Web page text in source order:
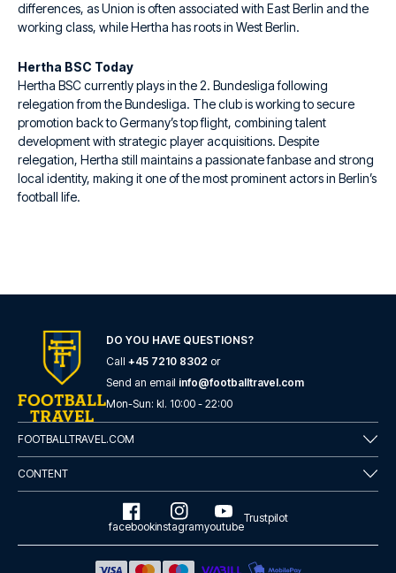
differences, as Union is often associated with East Berlin and the
working class, while Hertha has roots in West Berlin.
Hertha BSC Today
Hertha BSC currently plays in the 2. Bundesliga following
relegation from the Bundesliga. The club is working to secure
promotion back to Germany’s top flight, combining talent
development with strategic player acquisitions. Despite
relegation, Hertha still maintains a passionate fanbase and strong
local identity, making it one of the most prominent actors in Berlin’s
football life.
DO YOU HAVE QUESTIONS?
Call +45 7210 8302 or
Send an email info@footballtravel.com
Mon-Sun: kl. 10:00 - 22:00
FOOTBALLTRAVEL.COM
CONTENT
facebookinstagramyoutube
Trustpilot